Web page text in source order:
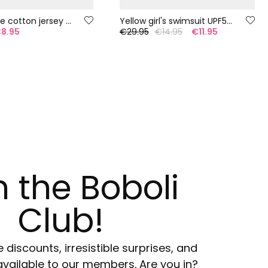
Girl?s white cotton jersey T-shirt
Yellow girl's swimsuit UPF50+
€29.95 €14.95 €11.95
the Boboli
Club!
discounts, irresistible surprises, and
to our members. Are you in?